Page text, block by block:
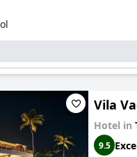
throughout the
Beach
stays both memorable
areas add to the hotel's
Beach
stands out as a
vacation experience for
Vila
Hotel in
9.5